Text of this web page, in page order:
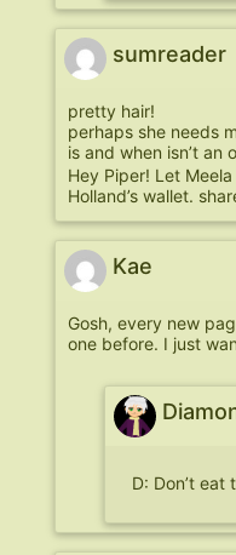
sumreader
pretty hair!
perhaps she needs
is and when isn’t an
Hey Piper! Let
Holland’s wallet.
Kae
Gosh, every new
one before. I just
D: Don’t eat